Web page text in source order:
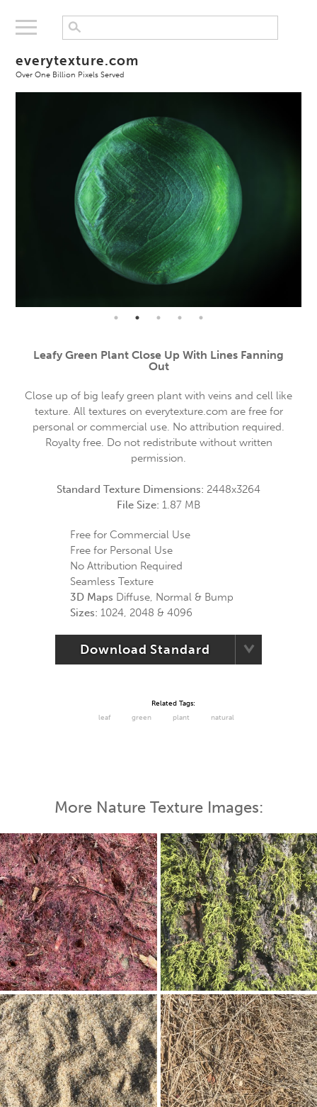
everytexture.com
Over One Billion Pixels Served
Leafy Green Plant Close Up With Lines Fanning
Out
Close up of big leafy green plant with veins and cell like
texture. All textures on everytexture.com are free for
personal or commercial use. No attribution required.
Royalty free. Do not redistribute without written
permission.
Standard Texture Dimensions: 2448x3264
File Size: 1.87 MB
Free for Commercial Use
Free for Personal Use
No Attribution Required
Seamless Texture
3D Maps Diffuse, Normal & Bump
Sizes: 1024, 2048 & 4096
Download Standard
Related Tags:
leaf
green plant natural
More Nature Texture Images: